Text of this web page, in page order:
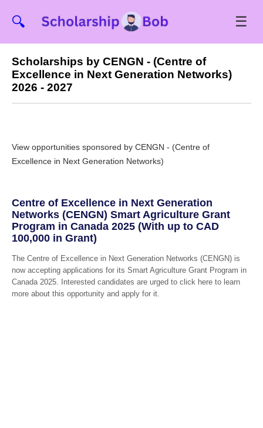
🔍 ☰
Scholarships by CENGN - (Centre of
Excellence in Next Generation Networks)
2026 - 2027
View opportunities sponsored by CENGN - (Centre of
Excellence in Next Generation Networks)
Centre of Excellence in Next Generation
Networks (CENGN) Smart Agriculture Grant
Program in Canada 2025 (With up to CAD
100,000 in Grant)
The Centre of Excellence in Next Generation Networks (CENGN) is
now accepting applications for its Smart Agriculture Grant Program in
Canada 2025. Interested candidates are urged to click here to learn
more about this opportunity and apply for it.